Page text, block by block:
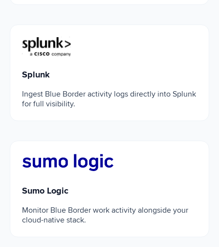
Splunk
Splunk
Ingest Blue Border activity logs directly into Splunk
for full visibility.
Sumo Logic
Sumo Logic
Monitor Blue Border work activity alongside your
cloud-native stack.